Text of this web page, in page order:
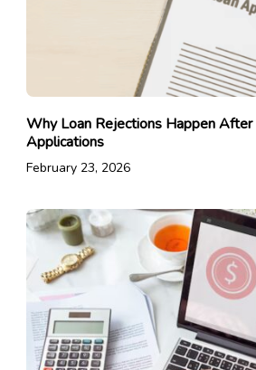
Why Loan Rejections Happen
Applications
February 23, 2026